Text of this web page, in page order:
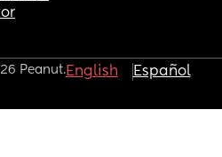
Peanut.English Español